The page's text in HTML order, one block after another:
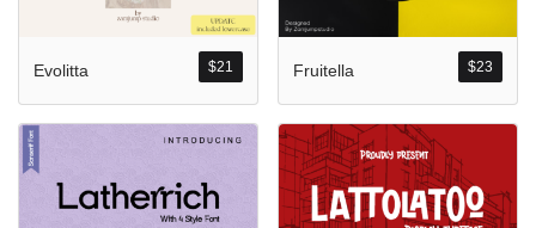
$21
Evolitta $23
Fruitella
Komentar
No comments to show.
Arsip
September 2023